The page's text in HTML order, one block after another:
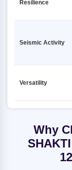
Resilience
Seismic Activity
Versatility
Why